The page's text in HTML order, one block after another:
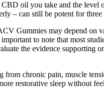
oil you take and the level
– can still be potent for
Gummies may depend on
to note that most
the evidence supporting
from chronic pain, muscle
restorative sleep without